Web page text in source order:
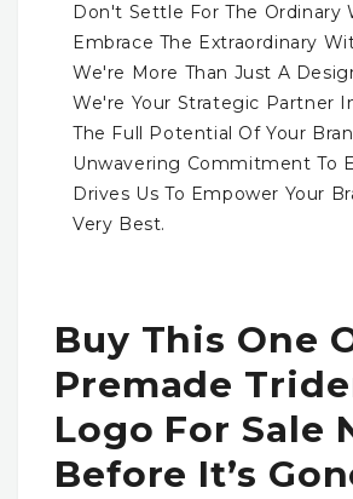
Don't Settle For The Ordinary
Embrace The Extraordinary
We're More Than Just A
We're Your Strategic Partner
The Full Potential Of Your
Unwavering Commitment To
Drives Us To Empower Your
Very Best.
Buy This One
Premade
Logo For Sale
Before It’s